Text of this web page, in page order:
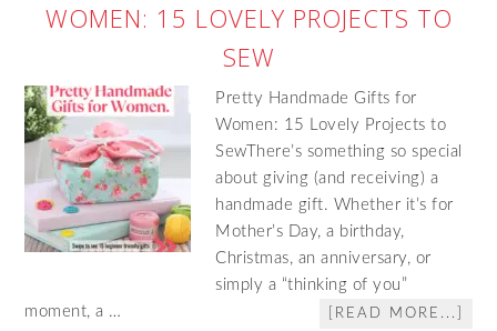
WOMEN: 15 LOVELY PROJECTS TO
SEW
Pretty Handmade Gifts for
Women: 15 Lovely Projects to
SewThere’s something so special
about giving (and receiving) a
handmade gift. Whether it’s for
Mother’s Day, a birthday,
Christmas, an anniversary, or
simply a “thinking of you”
moment, a …
[READ MORE...]